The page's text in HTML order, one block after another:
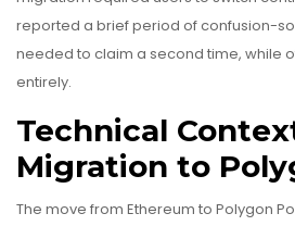
reported a brief period of confusion-
needed to claim a second time, while
entirely.
Technical
Migration to
The move from Ethereum to Polygon